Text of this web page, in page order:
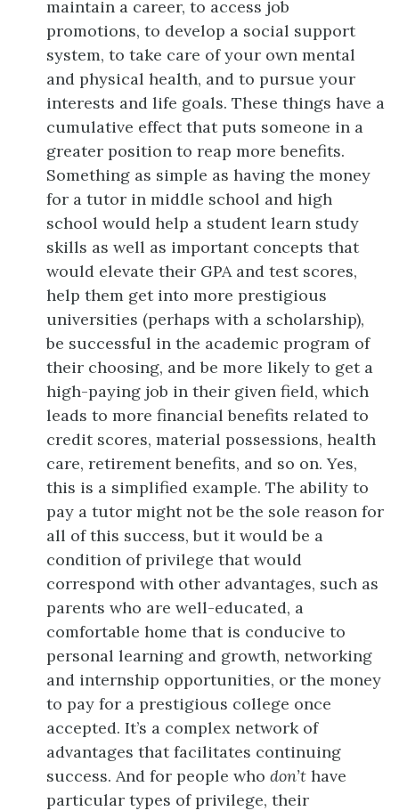
maintain a career, to access job
promotions, to develop a social support
system, to take care of your own mental
and physical health, and to pursue your
interests and life goals. These things have a
cumulative effect that puts someone in a
greater position to reap more benefits.
Something as simple as having the money
for a tutor in middle school and high
school would help a student learn study
skills as well as important concepts that
would elevate their GPA and test scores,
help them get into more prestigious
universities (perhaps with a scholarship),
be successful in the academic program of
their choosing, and be more likely to get a
high-paying job in their given field, which
leads to more financial benefits related to
credit scores, material possessions, health
care, retirement benefits, and so on. Yes,
this is a simplified example. The ability to
pay a tutor might not be the sole reason for
all of this success, but it would be a
condition of privilege that would
correspond with other advantages, such as
parents who are well-educated, a
comfortable home that is conducive to
personal learning and growth, networking
and internship opportunities, or the money
to pay for a prestigious college once
accepted. It’s a complex network of
advantages that facilitates continuing
success. And for people who don’t have
particular types of privilege, their